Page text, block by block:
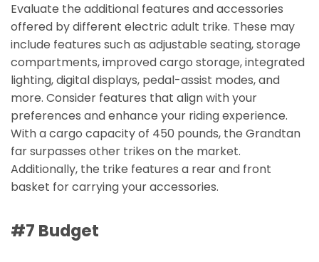
Evaluate the additional features and accessories
offered by different electric adult trike. These may
include features such as adjustable seating, storage
compartments, improved cargo storage, integrated
lighting, digital displays, pedal-assist modes, and
more. Consider features that align with your
preferences and enhance your riding experience.
With a cargo capacity of 450 pounds, the Grandtan
far surpasses other trikes on the market.
Additionally, the trike features a rear and front
basket for carrying your accessories.
#7 Budget